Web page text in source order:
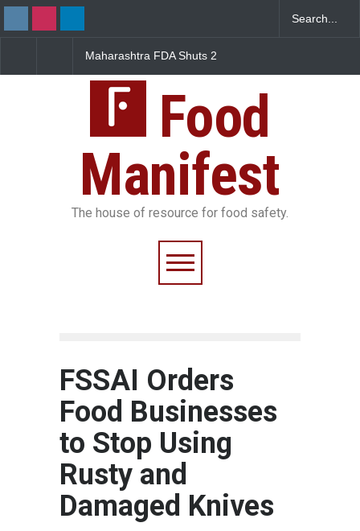
Violations
Salmonella Outbreak Linked
Sickens 345 in US
Food
Manifest
The house of resource for food safety.
FSSAI Orders
Food Businesses
to Stop Using
Rusty and
Damaged Knives